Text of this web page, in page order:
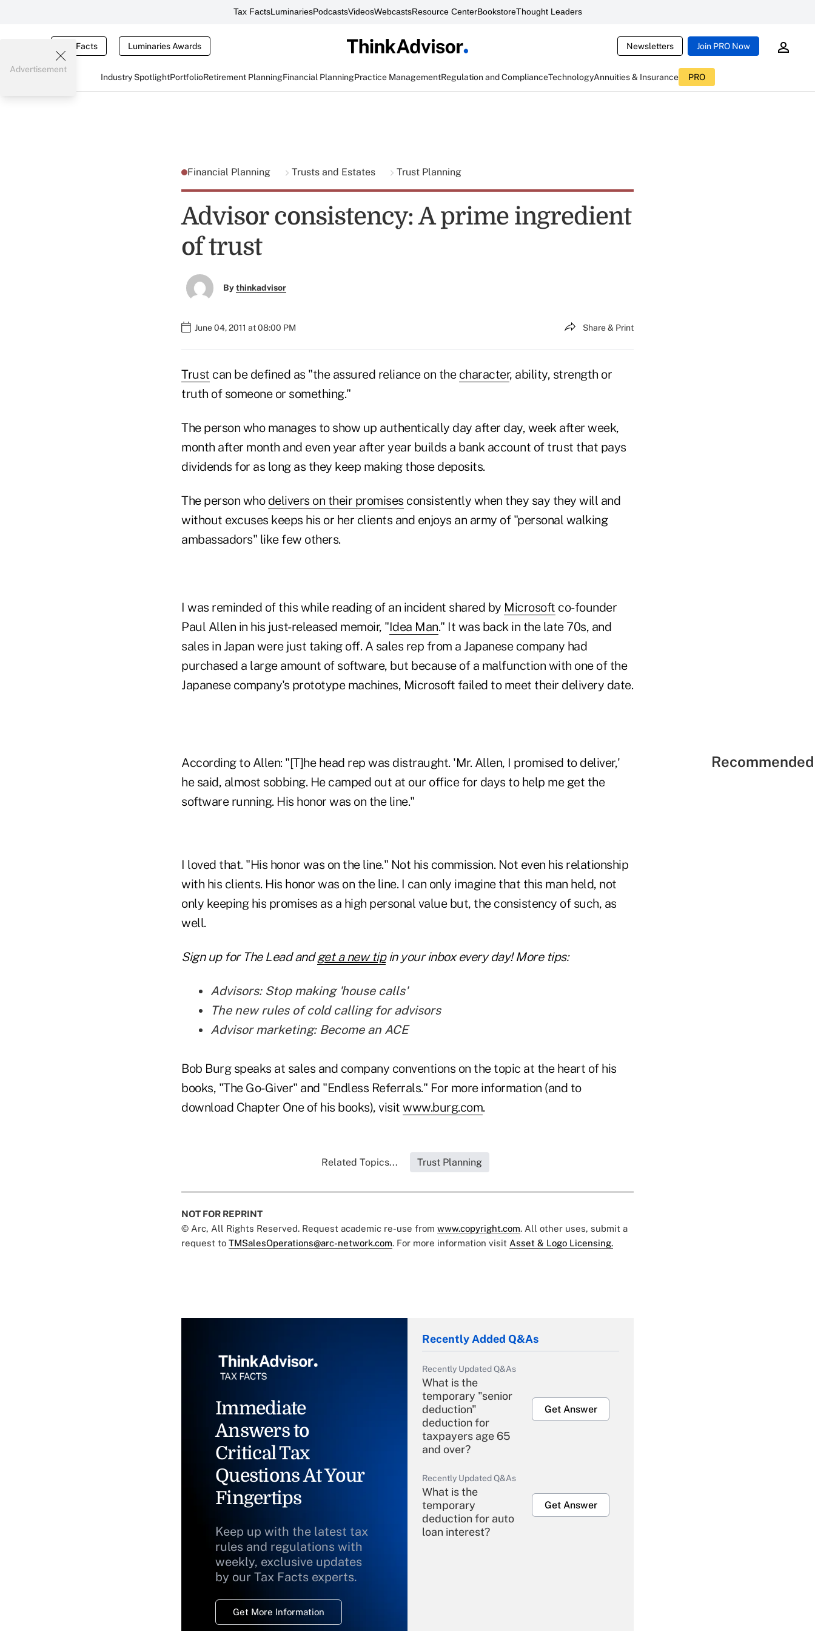
Tax FactsLuminariesPodcastsVideosWebcastsResource CenterBookstoreThought Leaders
Tax Facts Luminaries Awards Newsletters Join PRO Now
Industry SpotlightPortfolioRetirement PlanningFinancial PlanningPractice ManagementRegulation and ComplianceTechnologyAnnuities & Insurance PRO
Advertisement
Financial Planning Trusts and Estates Trust Planning
Advisor consistency: A prime ingredient
of trust
Bythinkadvisor
June 04, 2011 at 08:00 PM Share & Print
Trust can be defined as "the assured reliance on the character, ability, strength or
truth of someone or something."
The person who manages to show up authentically day after day, week after week,
month after month and even year after year builds a bank account of trust that pays
dividends for as long as they keep making those deposits.
The person who delivers on their promises consistently when they say they will and
without excuses keeps his or her clients and enjoys an army of "personal walking
ambassadors" like few others.
I was reminded of this while reading of an incident shared by Microsoft co-founder
Paul Allen in his just-released memoir, "Idea Man." It was back in the late 70s, and
sales in Japan were just taking off. A sales rep from a Japanese company had
purchased a large amount of software, but because of a malfunction with one of the
Japanese company's prototype machines, Microsoft failed to meet their delivery date.
According to Allen: "[T]he head rep was distraught. 'Mr. Allen, I promised to deliver,'
he said, almost sobbing. He camped out at our office for days to help me get the
software running. His honor was on the line."
I loved that. "His honor was on the line." Not his commission. Not even his relationship
with his clients. His honor was on the line. I can only imagine that this man held, not
only keeping his promises as a high personal value but, the consistency of such, as
well.
Sign up for The Lead and get a new tip in your inbox every day! More tips:
Advisors: Stop making 'house calls'
The new rules of cold calling for advisors
Advisor marketing: Become an ACE
Bob Burg speaks at sales and company conventions on the topic at the heart of his
books, "The Go-Giver" and "Endless Referrals." For more information (and to
download Chapter One of his books), visit www.burg.com.
Related Topics... Trust Planning
NOT FOR REPRINT
© Arc, All Rights Reserved. Request academic re-use from www.copyright.com. All other uses, submit a
request to TMSalesOperations@arc-network.com. For more information visit Asset & Logo Licensing.
Immediate
Answers to
Critical Tax
Questions At Your
Fingertips
Keep up with the latest tax
rules and regulations with
weekly, exclusive updates
by our Tax Facts experts.
Get More Information
Recently Added Q&As
Recently Updated Q&As
What is the
temporary "senior
deduction"
deduction for
taxpayers age 65
and over?
Get Answer
Recently Updated Q&As
What is the
temporary
deduction for auto
loan interest?
Get Answer